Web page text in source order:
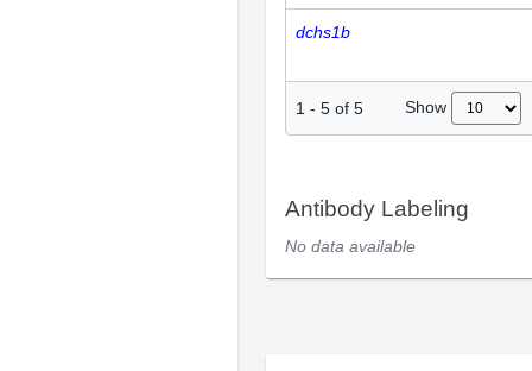
dchs1b
1 - 5 of 5 Show
Antibody Labeling
No data available